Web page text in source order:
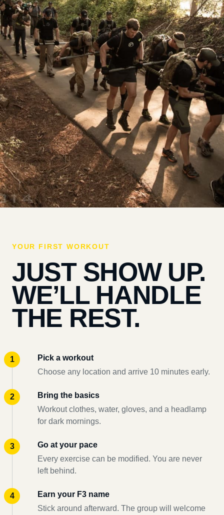
YOUR FIRST WORKOUT
JUST SHOW UP.
WE’LL HANDLE
THE REST.
Pick a workout
Choose any location and arrive 10 minutes early.
Bring the basics
Workout clothes, water, gloves, and a headlamp
for dark mornings.
Go at your pace
Every exercise can be modified. You are never
left behind.
Earn your F3 name
Stick around afterward. The group will welcome